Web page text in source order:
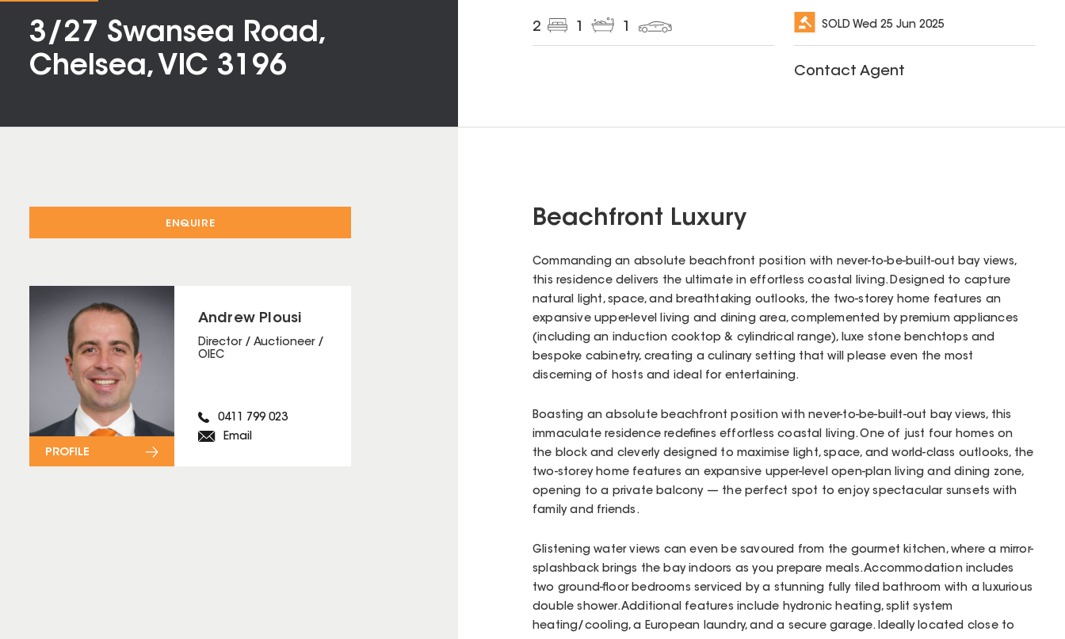
3/27 Swansea Road,
Chelsea, VIC 3196
2 1 1 SOLDWed 25 Jun 2025
Contact Agent
ENQUIRE
Andrew Plousi
Director / Auctioneer /
OIEC
0411 799 023
Email
PROFILE
Beachfront Luxury
Commanding an absolute beachfront position with never-to-be-built-out bay views,
this residence delivers the ultimate in effortless coastal living. Designed to capture
natural light, space, and breathtaking outlooks, the two-storey home features an
expansive upper-level living and dining area, complemented by premium appliances
(including an induction cooktop & cylindrical range), luxe stone benchtops and
bespoke cabinetry, creating a culinary setting that will please even the most
discerning of hosts and ideal for entertaining.
Boasting an absolute beachfront position with never-to-be-built-out bay views, this
immaculate residence redefines effortless coastal living. One of just four homes on
the block and cleverly designed to maximise light, space, and world-class outlooks, the
two-storey home features an expansive upper-level open-plan living and dining zone,
opening to a private balcony — the perfect spot to enjoy spectacular sunsets with
family and friends.
Glistening water views can even be savoured from the gourmet kitchen, where a mirror-
splashback brings the bay indoors as you prepare meals. Accommodation includes
two ground-floor bedrooms serviced by a stunning fully tiled bathroom with a luxurious
double shower. Additional features include hydronic heating, split system
heating/cooling, a European laundry, and a secure garage. Ideally located close to